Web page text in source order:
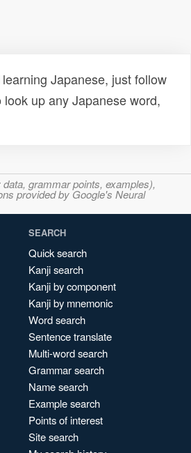
Japanese, just follow
up any Japanese word,
grammar points, examples),
provided by Google's Neural
SEARCH
Quick search
Kanji search
Kanji by component
Kanji by mnemonic
Word search
Sentence translate
Multi-word search
Grammar search
Name search
Example search
Points of interest
Site search